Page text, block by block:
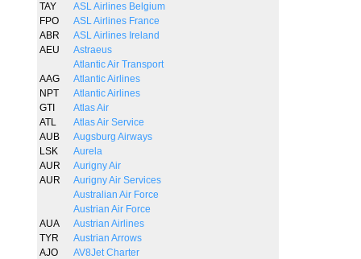
TAY
ASL Airlines Belgium
FPO
ASL Airlines France
ABR
ASL Airlines Ireland
AEU
Astraeus
Atlantic Air Transport
AAG
Atlantic Airlines
NPT
Atlantic Airlines
GTI
Atlas Air
ATL
Atlas Air Service
AUB
Augsburg Airways
LSK
Aurela
AUR
Aurigny Air
AUR
Aurigny Air Services
Australian Air Force
Austrian Air Force
AUA
Austrian Airlines
TYR
Austrian Arrows
AJO
AV8Jet Charter